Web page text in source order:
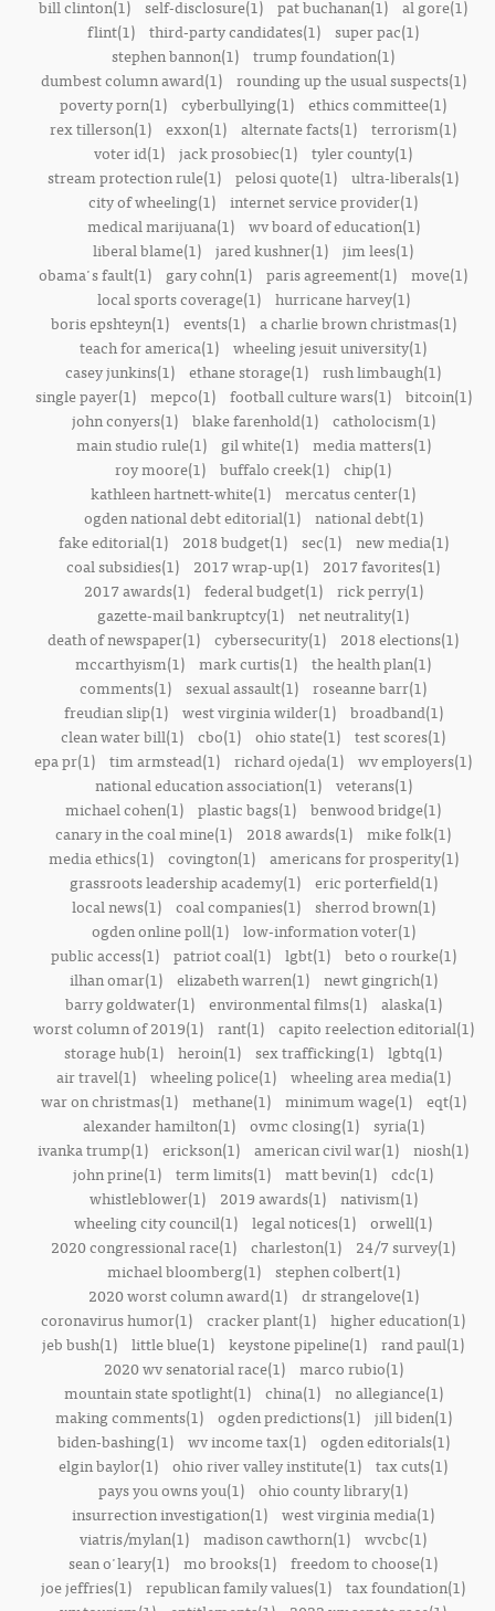
bill clinton(1) self-disclosure(1) pat buchanan(1) al gore(1)
flint(1) third-party candidates(1) super pac(1)
stephen bannon(1) trump foundation(1)
dumbest column award(1)
rounding up the usual suspects(1)
poverty porn(1) cyberbullying(1) ethics committee(1)
rex tillerson(1) exxon(1) alternate facts(1) terrorism(1)
voter id(1) jack prosobiec(1) tyler county(1)
stream protection rule(1) pelosi quote(1) ultra-liberals(1)
city of wheeling(1) internet service provider(1)
medical marijuana(1)
wv board of education(1)
liberal blame(1) jared kushner(1) jim lees(1)
obama's fault(1)
gary cohn(1) paris agreement(1) move(1)
local sports coverage(1)
hurricane harvey(1)
boris epshteyn(1)
events(1)
a charlie brown christmas(1)
teach for america(1) wheeling jesuit university(1)
casey junkins(1) ethane storage(1) rush limbaugh(1)
single payer(1)
mepco(1) football culture wars(1)
bitcoin(1)
john conyers(1)
blake farenhold(1)
catholocism(1)
main studio rule(1)
gil white(1)
media matters(1)
roy moore(1) buffalo creek(1) chip(1)
kathleen hartnett-white(1) mercatus center(1)
ogden national debt editorial(1)
national debt(1)
fake editorial(1)
2018 budget(1) sec(1)
new media(1)
coal subsidies(1)
2017 wrap-up(1)
2017 favorites(1)
2017 awards(1)
federal budget(1)
rick perry(1)
gazette-mail bankruptcy(1) net neutrality(1)
death of newspaper(1) cybersecurity(1)
2018 elections(1)
mccarthyism(1) mark curtis(1) the health plan(1)
comments(1) sexual assault(1) roseanne barr(1)
freudian slip(1)
west virginia wilder(1)
broadband(1)
clean water bill(1) cbo(1) ohio state(1) test scores(1)
epa pr(1) tim armstead(1) richard ojeda(1) wv employers(1)
national education association(1)
veterans(1)
michael cohen(1) plastic bags(1) benwood bridge(1)
canary in the coal mine(1)
2018 awards(1) mike folk(1)
media ethics(1)
covington(1)
americans for prosperity(1)
grassroots leadership academy(1)
eric porterfield(1)
local news(1)
coal companies(1)
sherrod brown(1)
ogden online poll(1)
low-information voter(1)
public access(1)
patriot coal(1) lgbt(1)
beto o rourke(1)
ilhan omar(1)
elizabeth warren(1)
newt gingrich(1)
barry goldwater(1)
environmental films(1)
alaska(1)
worst column of 2019(1)
rant(1)
capito reelection editorial(1)
storage hub(1) heroin(1) sex trafficking(1) lgbtq(1)
air travel(1)
wheeling police(1)
wheeling area media(1)
war on christmas(1)
methane(1) minimum wage(1)
eqt(1)
alexander hamilton(1)
ovmc closing(1)
syria(1)
ivanka trump(1) erickson(1) american civil war(1) niosh(1)
john prine(1) term limits(1) matt bevin(1) cdc(1)
whistleblower(1)
2019 awards(1)
nativism(1)
wheeling city council(1) legal notices(1) orwell(1)
2020 congressional race(1) charleston(1)
24/7 survey(1)
michael bloomberg(1)
stephen colbert(1)
2020 worst column award(1)
dr strangelove(1)
coronavirus humor(1) cracker plant(1) higher education(1)
jeb bush(1) little blue(1) keystone pipeline(1) rand paul(1)
2020 wv senatorial race(1)
marco rubio(1)
mountain state spotlight(1)
china(1)
no allegiance(1)
making comments(1)
ogden predictions(1)
jill biden(1)
biden-bashing(1)
wv income tax(1)
ogden editorials(1)
elgin baylor(1) ohio river valley institute(1) tax cuts(1)
pays you owns you(1) ohio county library(1)
insurrection investigation(1) west virginia media(1)
viatris/mylan(1) madison cawthorn(1) wvcbc(1)
sean o'leary(1) mo brooks(1) freedom to choose(1)
joe jeffries(1) republican family values(1) tax foundation(1)